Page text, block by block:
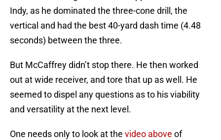
Indy, as he dominated the three-cone drill, the
vertical and had the best 40-yard dash time (4.48
seconds) between the three.
But McCaffrey didn’t stop there. He then worked
out at wide receiver, and tore that up as well. He
seemed to dispel any questions as to his viability
and versatility at the next level.
One needs only to look at the video above of